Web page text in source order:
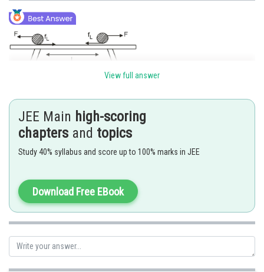
Electrostatic repulcion fora
for limited equlibrikm,
View full answer
JEE Main high-scoring
chapters and topics
Study 40% syllabus and score up to 100% marks in JEE
Download Free EBook